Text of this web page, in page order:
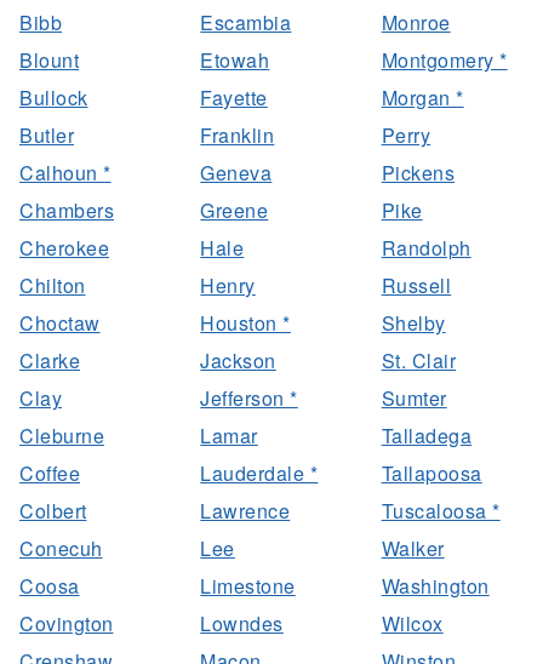
Bibb
Blount
Bullock
Butler
Calhoun *
Chambers
Cherokee
Chilton
Choctaw
Clarke
Clay
Cleburne
Coffee
Colbert
Conecuh
Coosa
Covington
Escambia
Etowah
Fayette
Franklin
Geneva
Greene
Hale
Henry
Houston *
Jackson
Jefferson *
Lamar
Lauderdale *
Lawrence
Lee
Limestone
Lowndes
Monroe
Montgomery *
Morgan *
Perry
Pickens
Pike
Randolph
Russell
Shelby
St. Clair
Sumter
Talladega
Tallapoosa
Tuscaloosa *
Walker
Washington
Wilcox